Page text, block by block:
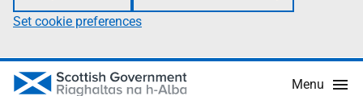
Set cookie preferences
Menu